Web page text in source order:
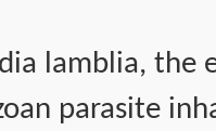
lamblia, the
parasite